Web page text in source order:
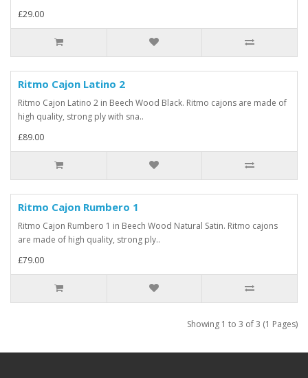
£29.00
Ritmo Cajon Latino 2
Ritmo Cajon Latino 2 in Beech Wood Black. Ritmo cajons are made of
high quality, strong ply with sna..
£89.00
Ritmo Cajon Rumbero 1
Ritmo Cajon Rumbero 1 in Beech Wood Natural Satin. Ritmo cajons
are made of high quality, strong ply..
£79.00
Showing 1 to 3 of 3 (1 Pages)